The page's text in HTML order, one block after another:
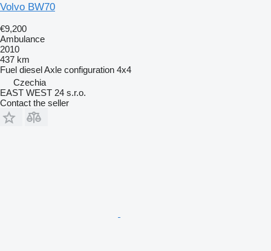
Volvo BW70
€9,200
Ambulance
2010
437 km
Fuel dieselAxle configuration 4x4
Czechia
EAST WEST 24 s.r.o.
Contact the seller